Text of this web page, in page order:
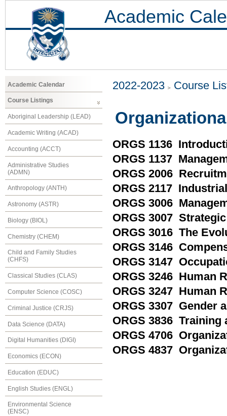
Academic
Academic Calendar
Course Listings
Aboriginal Leadership (LEAD)
Academic Writing (ACAD)
Accounting (ACCT)
Administrative Studies
(ADMN)
Anthropology (ANTH)
Astronomy (ASTR)
Biology (BIOL)
Chemistry (CHEM)
Child and Family Studies
(CHFS)
Classical Studies (CLAS)
Computer Science (COSC)
Criminal Justice (CRJS)
Data Science (DATA)
Digital Humanities (DIGI)
Economics (ECON)
Education (EDUC)
English Studies (ENGL)
Environmental Science
(ENSC)
2022-2023 Course
ORGS 1136
ORGS 1137
ORGS 2006
ORGS 2117
ORGS 3006
ORGS 3007
ORGS 3016 The
ORGS 3146
ORGS 3147
ORGS 3246 Human
ORGS 3247 Human
ORGS 3307 Gender
ORGS 3836 Training
ORGS 4706
ORGS 4837